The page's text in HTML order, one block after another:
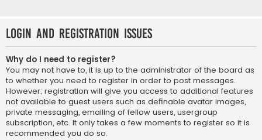
Login and Registration Issues
Why do I need to register?
You may not have to, it is up to the administrator of the board as
to whether you need to register in order to post messages.
However; registration will give you access to additional features
not available to guest users such as definable avatar images,
private messaging, emailing of fellow users, usergroup
subscription, etc. It only takes a few moments to register so it is
recommended you do so.